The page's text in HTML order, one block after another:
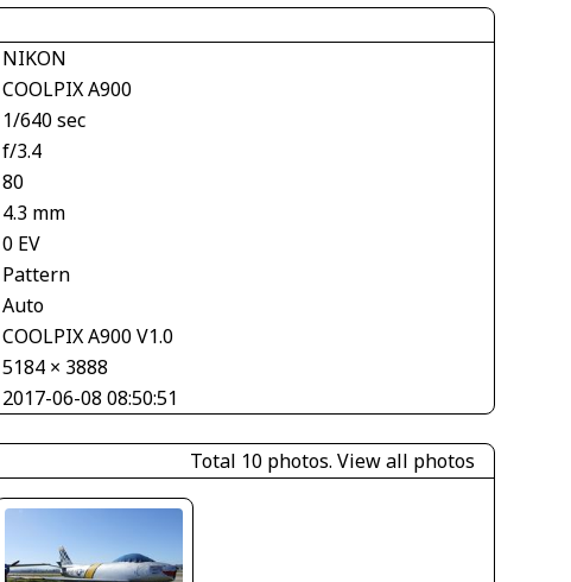
NIKON
COOLPIX A900
1/640 sec
f/3.4
80
4.3 mm
0 EV
Pattern
Auto
COOLPIX A900 V1.0
5184 × 3888
2017-06-08 08:50:51
Total 10 photos. View all photos